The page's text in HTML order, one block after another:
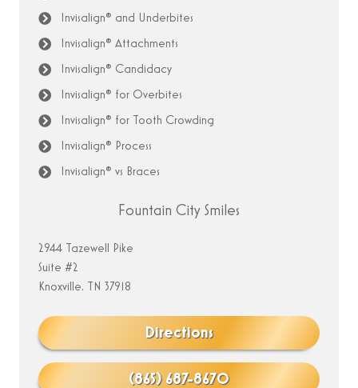
Invisalign® and Underbites
Invisalign® Attachments
Invisalign® Candidacy
Invisalign® for Overbites
Invisalign® for Tooth Crowding
Invisalign® Process
Invisalign® vs Braces
Fountain City Smiles
2944 Tazewell Pike
Suite #2
Knoxville, TN 37918
Directions
(865) 687-8670